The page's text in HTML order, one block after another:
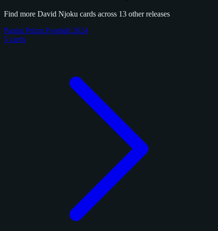
Find more David Njoku cards across 13 other releases
Panini Prizm Football 2024
5 cards